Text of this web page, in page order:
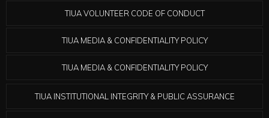
TIUA VOLUNTEER CODE OF CONDUCT
TIUA MEDIA & CONFIDENTIALITY POLICY
TIUA MEDIA & CONFIDENTIALITY POLICY
TIUA INSTITUTIONAL INTEGRITY & PUBLIC ASSURANCE